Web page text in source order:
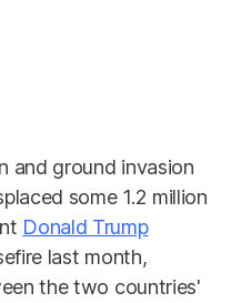
and ground invasion
some 1.2 million
Donald Trump
last month,
the two countries'